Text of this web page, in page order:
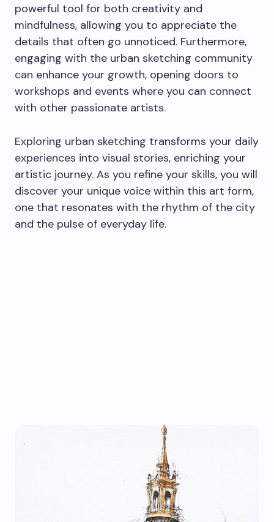
powerful tool for both creativity and
mindfulness, allowing you to appreciate the
details that often go unnoticed. Furthermore,
engaging with the urban sketching community
can enhance your growth, opening doors to
workshops and events where you can connect
with other passionate artists.
Exploring urban sketching transforms your daily
experiences into visual stories, enriching your
artistic journey. As you refine your skills, you will
discover your unique voice within this art form,
one that resonates with the rhythm of the city
and the pulse of everyday life.